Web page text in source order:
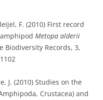
F. (2010) First record
Metopa alderii
Biodiversity Records, 3,
J. (2010) Studies on the
Crustacea) and